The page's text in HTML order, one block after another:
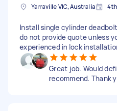
Yarraville VIC, Australia
Install single cylinder
do not provide quote unless
experienced in lock
Great job. Would
recommend. Thank